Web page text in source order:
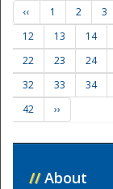
‹‹ 1 2 3
12
13 14
22
23 24
32
33 34
42
››
// About